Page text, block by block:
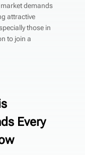
demands
attractive
those in
to join a
Every